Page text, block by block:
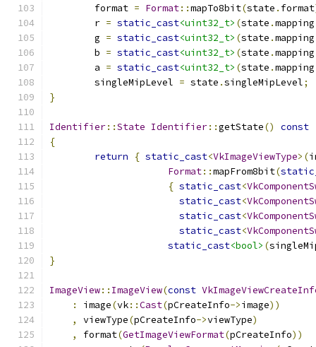
	format
= Format::mapTo8bit(state . format
	r
= static_cast<uint32_t> (state .mapping
	g
= static_cast<uint32_t> (state .mapping
	b
= static_cast<uint32_t> (state .mapping
	a
= static_cast<uint32_t> (state .mapping
	singleMipLevel
= state .singleMipLevel;
}
Identifier::State Identifier::getState()
const
{
return
{ static_cast<VkImageViewType>(
Format::mapFrom8bit(
{ static_cast<
static_cast<
static_cast<
static_cast<
static_cast<bool> (
}
ImageView:: ImageView(const
:
image(vk::Cast(pCreateInfo->image))
,
viewType(pCreateInfo->viewType)
,
format(GetImageViewFormat(pCreateInfo))